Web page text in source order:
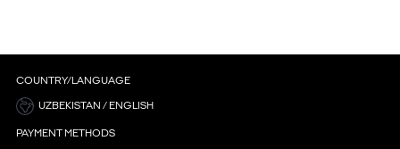
COUNTRY/LANGUAGE
UZBEKISTAN / ENGLISH
PAYMENT METHODS